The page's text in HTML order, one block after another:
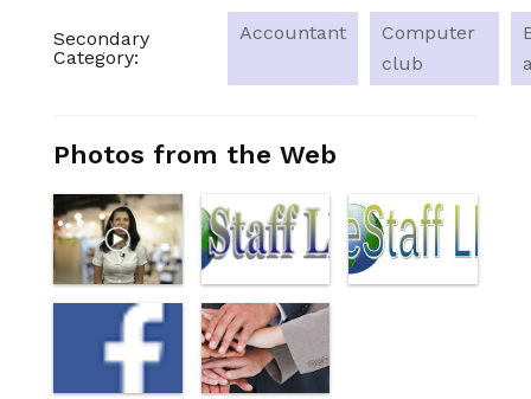
Secondary
Category:
Accountant
Computer
club
Photos from the Web